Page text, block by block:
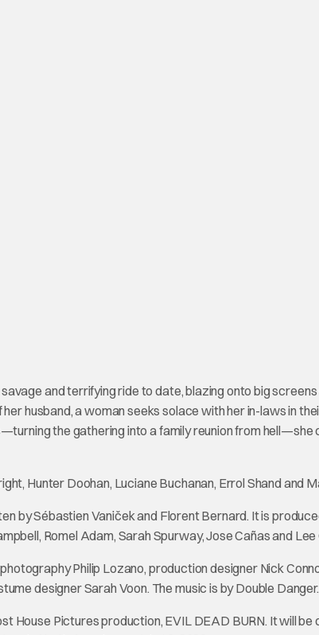
and terrifying ride to date, blazing onto big
husband, a woman seeks solace with her in-laws in
the gathering into a family reunion from
Hunter Doohan, Luciane Buchanan, Errol Shand and
by Sébastien Vaniček and Florent Bernard. It is
Romel Adam, Sarah Spurway, Jose Cañas and Lee
Philip Lozano, production designer Nick
designer Sarah Voon. The music is by Double Danger.
House Pictures production, EVIL DEAD BURN. It will